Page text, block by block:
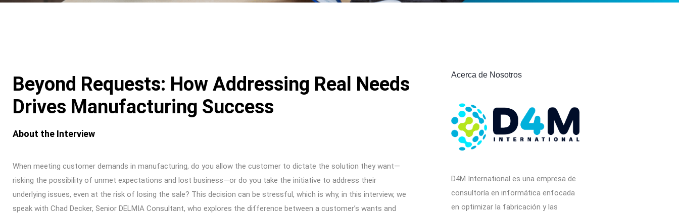
Beyond Requests: How Addressing Real Needs
Drives Manufacturing Success
About the Interview
When meeting customer demands in manufacturing, do you allow the customer to dictate the solution they want—
risking the possibility of unmet expectations and lost business—or do you take the initiative to address their
underlying issues, even at the risk of losing the sale? This decision can be stressful, which is why, in this interview, we
speak with Chad Decker, Senior DELMIA Consultant, who explores the difference between a customer’s wants and
Acerca de Nosotros
D4M International es una empresa de
consultoría en informática enfocada
en optimizar la fabricación y las